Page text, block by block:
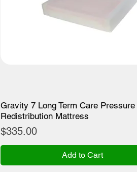
Gravity 7 Long Term Care Pressure
Redistribution Mattress
Price
$335.00
Add to Cart